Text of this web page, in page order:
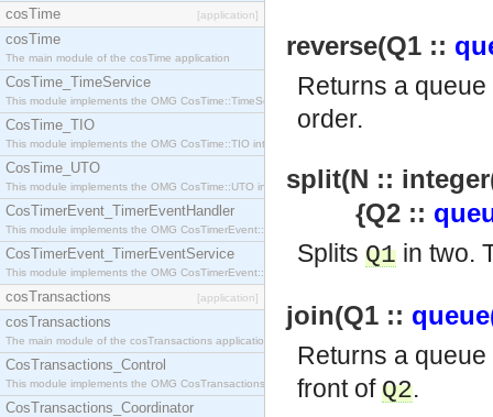
cosTime [application]
cosTime
The main module of the cosTime application
CosTime_TimeService
This module implements the OMG CosTime::TimeService interface.
CosTime_TIO
This module implements the OMG CosTime::TIO interface.
CosTime_UTO
This module implements the OMG CosTime::UTO interface.
CosTimerEvent_TimerEventHandler
This module implements the OMG CosTimerEvent::TimerEventHandler interface.
CosTimerEvent_TimerEventService
This module implements the OMG CosTimerEvent::TimerEventService interface.
cosTransactions [application]
cosTransactions
The main module of the cosTransactions application.
CosTransactions_Control
This module implements the OMG CosTransactions::Control interface.
CosTransactions_Coordinator
reverse(Q1 ::
Returns a queue
order.
split(N ::
{Q2 ::
Splits Q1 in two.
join(Q1 ::
Returns a queue
front ofQ2.